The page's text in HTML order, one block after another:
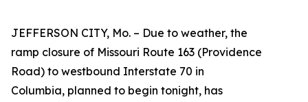
JEFFERSON CITY, Mo. – Due to weather, the
ramp closure of Missouri Route 163 (Providence
Road) to westbound Interstate 70 in
Columbia, planned to begin tonight, has